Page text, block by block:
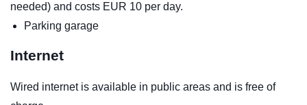
needed) and costs EUR 10 per day.
Parking garage
Internet
Wired internet is available in public areas and is free of